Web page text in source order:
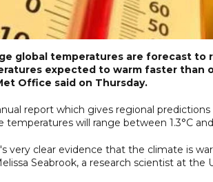
global temperatures are forecast to
expected to warm faster than
Office said on Thursday.
report which gives regional
temperatures will range between 1.3°C
very clear evidence that the climate is
Seabrook, a research scientist at